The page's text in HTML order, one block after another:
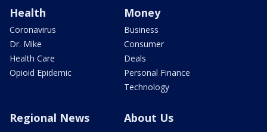
Health
Coronavirus
Dr. Mike
Health Care
Opioid Epidemic
Money
Business
Consumer
Deals
Personal Finance
Technology
Regional News About Us